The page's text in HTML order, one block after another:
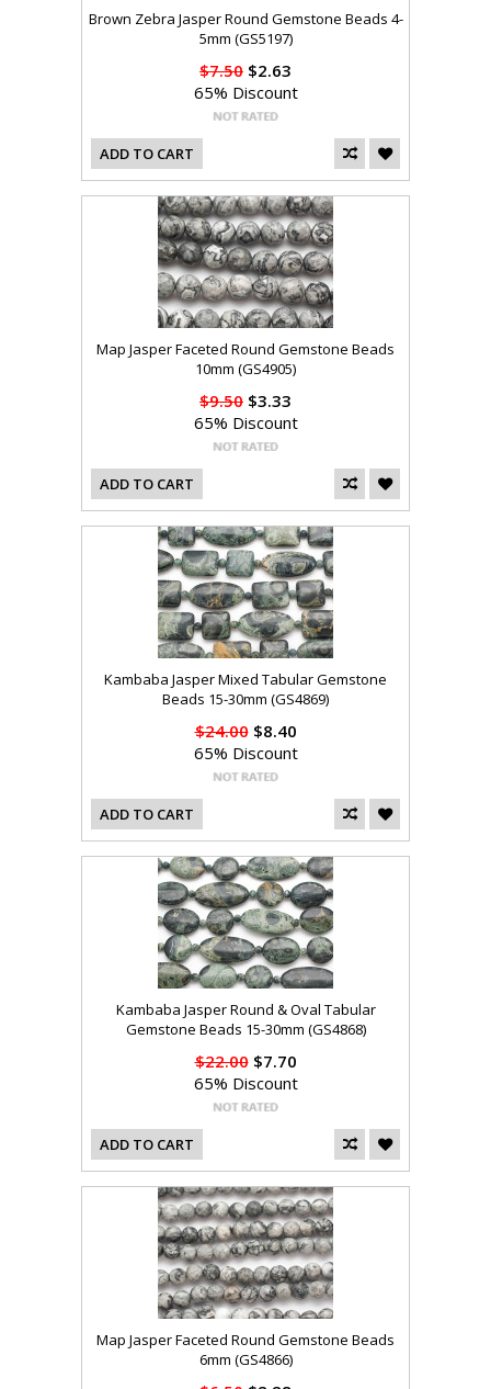
Brown Zebra Jasper Round Gemstone Beads 4-
5mm (GS5197)
$7.50 $2.63
65% Discount
ADD TO CART
Map Jasper Faceted Round Gemstone Beads
10mm (GS4905)
$9.50 $3.33
65% Discount
ADD TO CART
Kambaba Jasper Mixed Tabular Gemstone
Beads 15-30mm (GS4869)
$24.00$8.40
65% Discount
ADD TO CART
Kambaba Jasper Round & Oval Tabular
Gemstone Beads 15-30mm (GS4868)
$22.00$7.70
65% Discount
ADD TO CART
Map Jasper Faceted Round Gemstone Beads
6mm (GS4866)